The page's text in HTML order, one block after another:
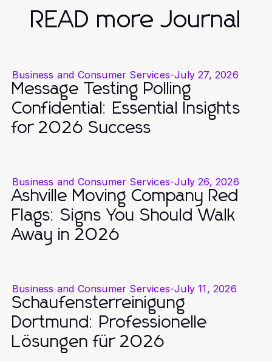
READ more Journal
Business and Consumer Services-July 27, 2026
Message Testing Polling
Confidential: Essential Insights
for 2026 Success
Business and Consumer Services-July 26, 2026
Ashville Moving Company Red
Flags: Signs You Should Walk
Away in 2026
Business and Consumer Services-July 11, 2026
Schaufensterreinigung
Dortmund: Professionelle
Lösungen für 2026